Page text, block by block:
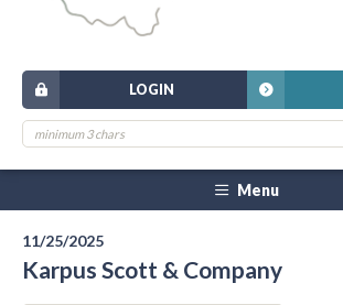
LOGIN
Menu
11/25/2025
Karpus Scott & Company